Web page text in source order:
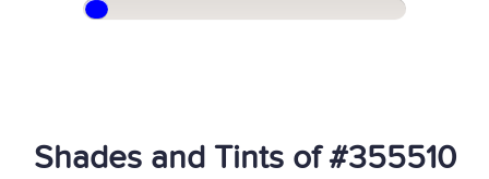
Shades and Tints of #355510